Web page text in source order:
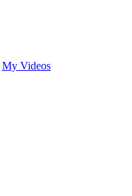
My Videos